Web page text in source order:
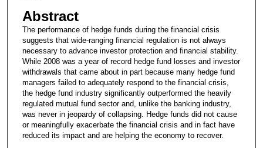
Abstract
The performance of hedge funds during the financial crisis
suggests that wide-ranging financial regulation is not always
necessary to advance investor protection and financial stability.
While 2008 was a year of record hedge fund losses and investor
withdrawals that came about in part because many hedge fund
managers failed to adequately respond to the financial crisis,
the hedge fund industry significantly outperformed the heavily
regulated mutual fund sector and, unlike the banking industry,
was never in jeopardy of collapsing. Hedge funds did not cause
or meaningfully exacerbate the financial crisis and in fact have
reduced its impact and are helping the economy to recover.